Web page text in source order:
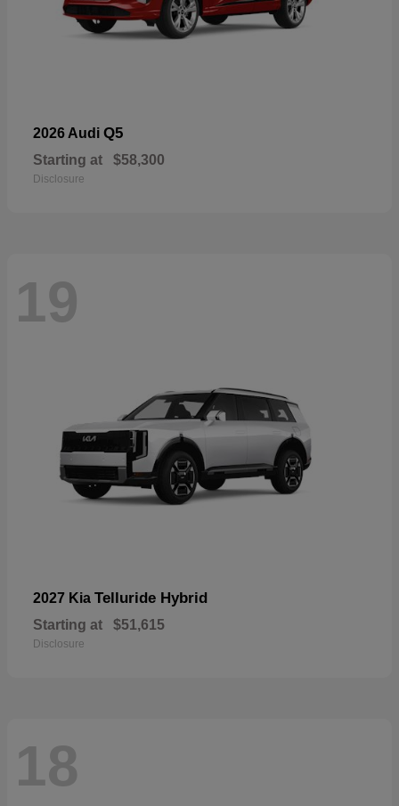
2026 Audi Q5
Starting at $58,300
Disclosure
19
2027 Kia Telluride Hybrid
Starting at $51,615
Disclosure
18